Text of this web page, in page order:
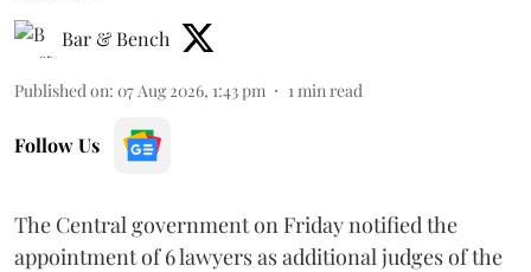
Bar & Bench
Published on: 07 Aug 2026, 1:43 pm 1min read
Follow Us
The Central government on Friday notified the
appointment of 6 lawyers as additional judges of the